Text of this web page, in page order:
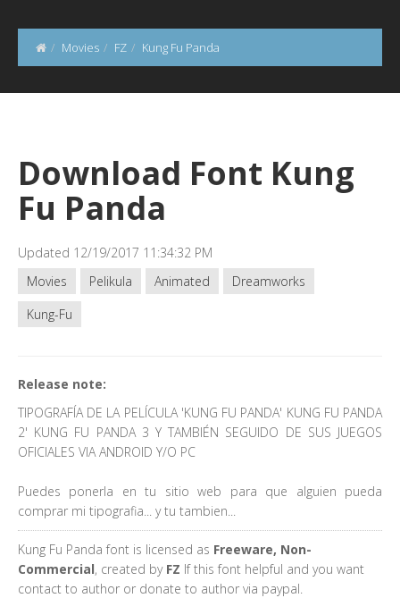
Movies FZ Kung Fu Panda
Download Font Kung
Fu Panda
Updated 12/19/2017 11:34:32 PM
Movies
Pelikula Animated
Dreamworks
Kung-Fu
Release note:
TIPOGRAFÍA DE LA PELÍCULA 'KUNG FU PANDA' KUNG FU PANDA
2' KUNG FU PANDA 3 Y TAMBIÉN SEGUIDO DE SUS JUEGOS
OFICIALES VIA ANDROID Y/O PC
Puedes ponerla en tu sitio web para que alguien pueda
comprar mi tipografia... y tu tambien...
Kung Fu Panda font is licensed as Freeware, Non-
Commercial, created by FZ If this font helpful and you want
contact to author or donate to author via paypal.